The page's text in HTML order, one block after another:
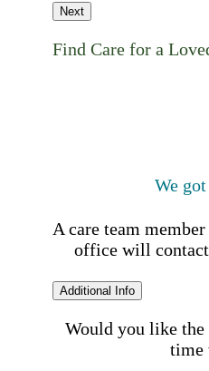
Next
Find Care for a
We
A care team
office will
Additional Info
Would you like the
time